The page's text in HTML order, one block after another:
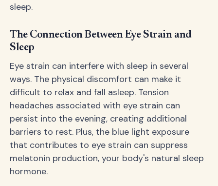
sleep.
The Connection Between Eye Strain and
Sleep
Eye strain can interfere with sleep in several
ways. The physical discomfort can make it
difficult to relax and fall asleep. Tension
headaches associated with eye strain can
persist into the evening, creating additional
barriers to rest. Plus, the blue light exposure
that contributes to eye strain can suppress
melatonin production, your body's natural sleep
hormone.